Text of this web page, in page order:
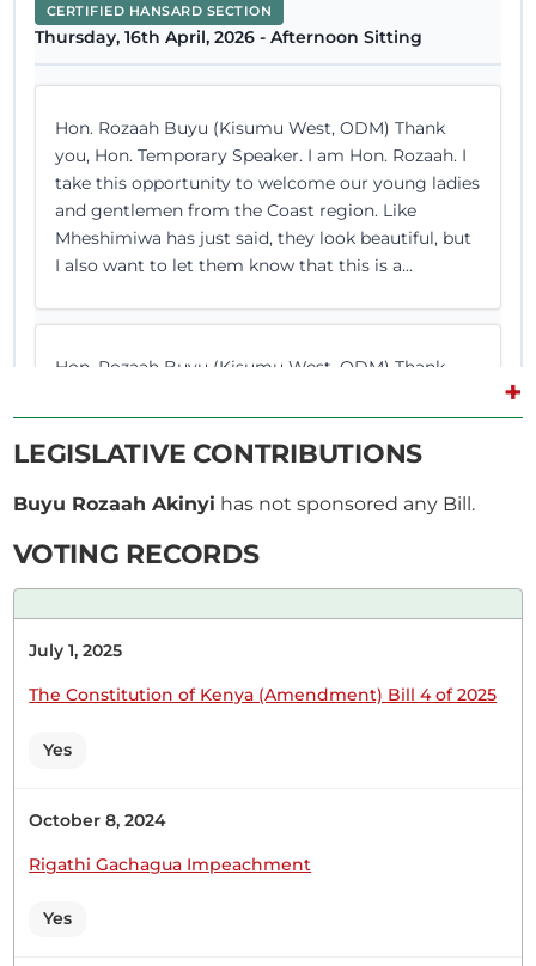
CERTIFIED HANSARD SECTION
Thursday, 16th April, 2026 - Afternoon Sitting
Hon. Rozaah Buyu (Kisumu West, ODM) Thank
you, Hon. Temporary Speaker. I am Hon. Rozaah. I
take this opportunity to welcome our young ladies
and gentlemen from the Coast region. Like
Mheshimiwa has just said, they look beautiful, but
I also want to let them know that this is a...
Hon. Rozaah Buyu (Kisumu West, ODM) Thank
limiting me. The Temporary Speaker (Hon. Farah
Maalim) I am not limiting you. Hon. Rozaah Buyu
opportunity. I want to congratulate the Member of
you, Hon. Temporary Speaker, for giving me this
+
LEGISLATIVE CONTRIBUTIONS
Buyu Rozaah Akinyi has not sponsored any Bill.
VOTING RECORDS
July 1, 2025
The Constitution of Kenya (Amendment) Bill 4 of 2025
Yes
October 8, 2024
Rigathi Gachagua Impeachment
Yes